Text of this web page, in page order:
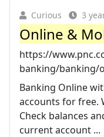
Curious 3
Online &
https://
banking/banking/
Banking Online
accounts for free.
Check balances
current account ...